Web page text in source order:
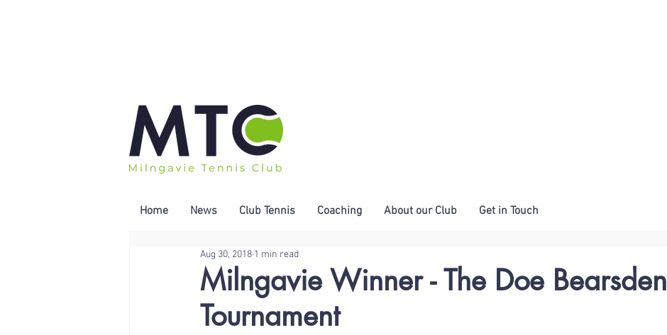
Home News Club Tennis Coaching About our Club Get in Touch
Milngavie Winner - The Doe Bearsden
Tournament
Aug 30, 2018 1 min read